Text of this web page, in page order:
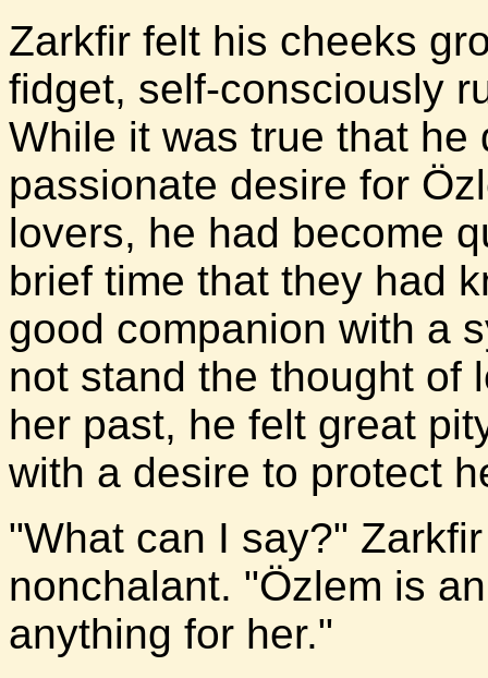
Zarkfir felt his cheeks
fidget, self-consciously
While it was true that he
passionate desire for
lovers, he had become
brief time that they had
good companion with a
not stand the thought of
her past, he felt great
with a desire to protect
"What can I say?"
nonchalant. "Özlem is
anything for her."